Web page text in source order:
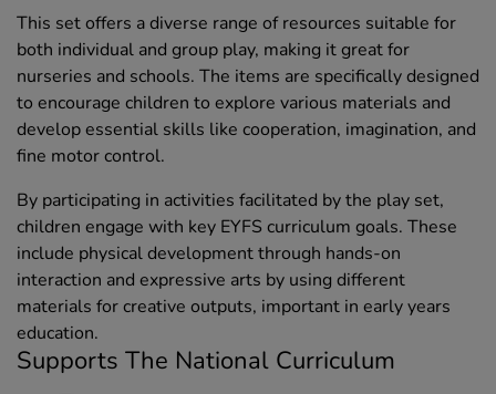
This set offers a diverse range of resources suitable for
both individual and group play, making it great for
nurseries and schools. The items are specifically designed
to encourage children to explore various materials and
develop essential skills like cooperation, imagination, and
fine motor control.
By participating in activities facilitated by the play set,
children engage with key EYFS curriculum goals. These
include physical development through hands-on
interaction and expressive arts by using different
materials for creative outputs, important in early years
education.
Supports The National Curriculum